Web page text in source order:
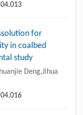
for
in coalbed
study
Deng,Jihua